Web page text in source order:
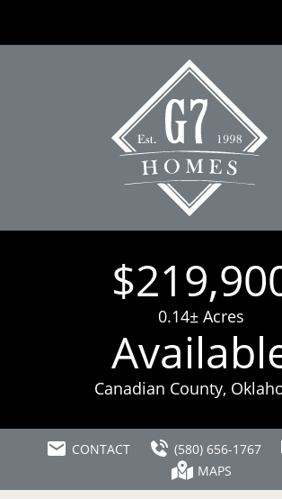
0.14± Acres
Canadian County,
CONTACT (580) 656-1767
MAPS